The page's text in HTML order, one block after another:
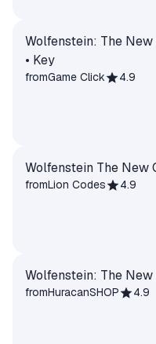
Wolfenstein: The
• Key
fromGame Click 4.9
Wolfenstein The New
fromLion Codes 4.9
Wolfenstein: The
fromHuracanSHOP 4.9